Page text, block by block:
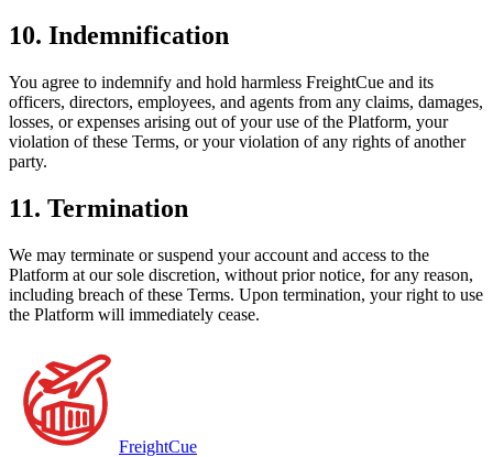
10. Indemnification
You agree to indemnify and hold harmless FreightCue and its
officers, directors, employees, and agents from any claims, damages,
losses, or expenses arising out of your use of the Platform, your
violation of these Terms, or your violation of any rights of another
party.
11. Termination
We may terminate or suspend your account and access to the
Platform at our sole discretion, without prior notice, for any reason,
including breach of these Terms. Upon termination, your right to use
the Platform will immediately cease.
FreightCue